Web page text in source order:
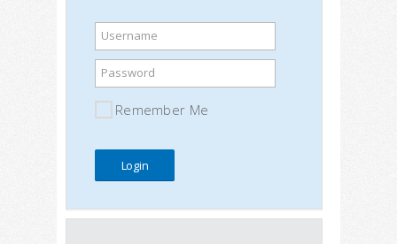
Username
Password
Remember Me